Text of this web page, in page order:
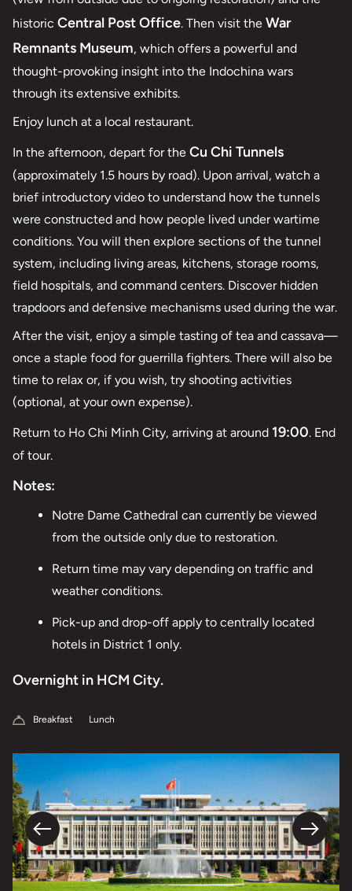
historic Central Post Office. Then visit the War
Remnants Museum, which offers a powerful and
thought-provoking insight into the Indochina wars
through its extensive exhibits.
Enjoy lunch at a local restaurant.
In the afternoon, depart for the Cu Chi Tunnels
(approximately 1.5 hours by road). Upon arrival, watch a
brief introductory video to understand how the tunnels
were constructed and how people lived under wartime
conditions. You will then explore sections of the tunnel
system, including living areas, kitchens, storage rooms,
field hospitals, and command centers. Discover hidden
trapdoors and defensive mechanisms used during the war.
After the visit, enjoy a simple tasting of tea and cassava—
once a staple food for guerrilla fighters. There will also be
time to relax or, if you wish, try shooting activities
(optional, at your own expense).
Return to Ho Chi Minh City, arriving at around 19:00. End
of tour.
Notes:
Notre Dame Cathedral can currently be viewed
from the outside only due to restoration.
Return time may vary depending on traffic and
weather conditions.
Pick-up and drop-off apply to centrally located
hotels in District 1 only.
Overnight in HCM City.
Breakfast Lunch